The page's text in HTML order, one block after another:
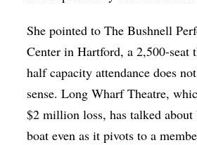
She pointed to The Bushnell
Center in Hartford, a 2,500-seat
half capacity attendance does
sense. Long Wharf Theatre,
$2 million loss, has talked about
boat even as it pivots to a